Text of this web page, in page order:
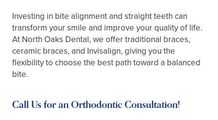
Investing in bite alignment and straight teeth can
transform your smile and improve your quality of life.
At North Oaks Dental, we offer traditional braces,
ceramic braces, and Invisalign, giving you the
flexibility to choose the best path toward a balanced
bite.
Call Us for an Orthodontic Consultation!